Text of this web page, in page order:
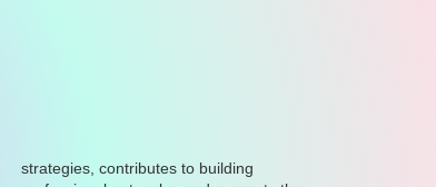
strategies, contributes to building